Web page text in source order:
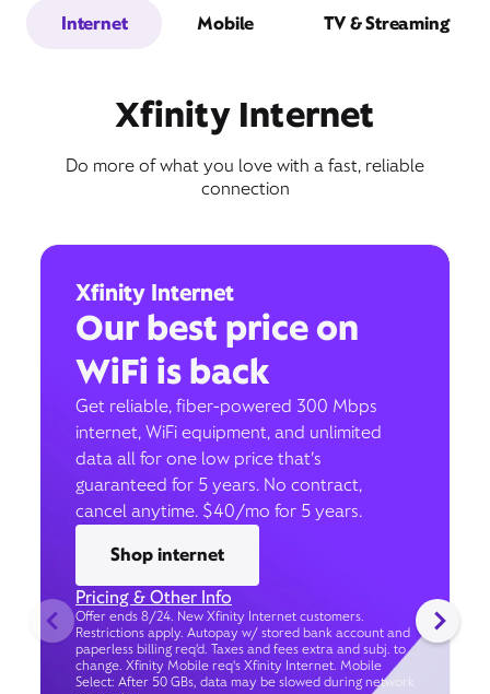
Internet Mobile TV & Streaming
Xfinity Internet
Do more of what you love with a fast, reliable
connection
Xfinity Internet
Our best price on
WiFi is back
Get reliable, fiber-powered 300 Mbps
internet, WiFi equipment, and unlimited
data all for one low price that’s
guaranteed for 5 years. No contract,
cancel anytime. $40/mo for 5 years.
Shop internet
Pricing & Other Info
Offer ends 8/24. New Xfinity Internet customers.
Restrictions apply. Autopay w/ stored bank account and
paperless billing req’d. Taxes and fees extra and subj. to
change. Xfinity Mobile req's Xfinity Internet. Mobile
Select: After 50 GBs, data may be slowed during network